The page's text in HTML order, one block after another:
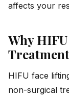
affects your
Why
HIFU face
non-surgical